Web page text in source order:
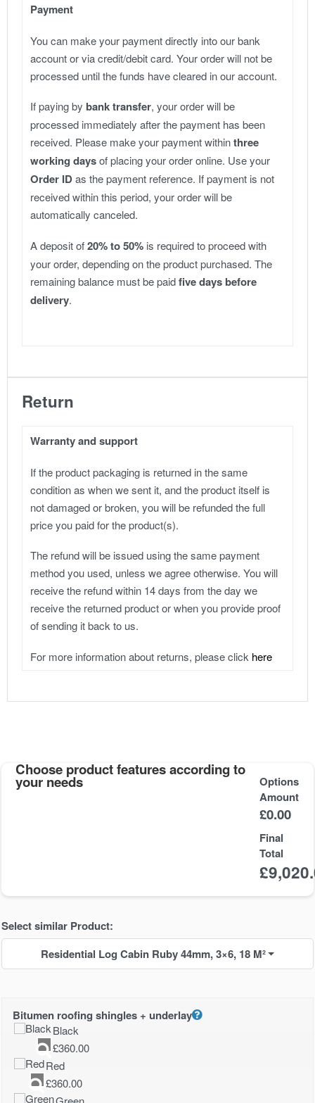
Payment
You can make your payment directly into our bank
account or via credit/debit card. Your order will not be
processed until the funds have cleared in our account.
If paying by bank transfer, your order will be
processed immediately after the payment has been
received. Please make your payment withinthree
working daysof placing your order online. Use your
Order IDas the payment reference. If payment is not
received within this period, your order will be
automatically canceled.
A deposit of20% to 50% is required to proceed with
your order, depending on the product purchased. The
remaining balance must be paidfive days before
delivery.
Return
Warranty and support
If the product packaging is returned in the same
condition as when we sent it, and the product itself is
not damaged or broken, you will be refunded the full
price you paid for the product(s).
The refund will be issued using the same payment
method you used, unless we agree otherwise. You will
receive the refund within 14 days from the day we
receive the returned product or when you provide proof
of sending it back to us.
For more information about returns, please click here
Choose product features according to
your needs
Options
Amount
£0.00
Final
Total
£
Select similar Product:
Residential Log Cabin Ruby 44mm, 3×6, 18 M²
Bitumen roofing shingles + underlay
Black
£360.00
Red
£360.00